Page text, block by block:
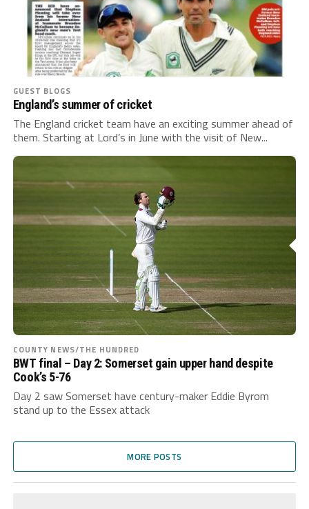
GUEST BLOGS
England’s summer of cricket
The England cricket team have an exciting summer ahead of
them. Starting at Lord’s in June with the visit of New...
COUNTY NEWS/THE HUNDRED
BWT final – Day 2: Somerset gain upper hand despite
Cook’s 5-76
Day 2 saw Somerset have century-maker Eddie Byrom
stand up to the Essex attack
MORE POSTS